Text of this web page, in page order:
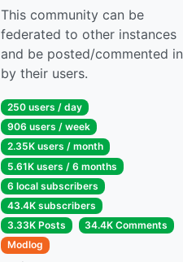
This community can be
federated to other instances
and be posted/commented in
by their users.
250 users / day
906 users / week
2.35K users / month
5.61K users / 6 months
6 local subscribers
43.4K subscribers
3.33K Posts
34.4K Comments
Modlog